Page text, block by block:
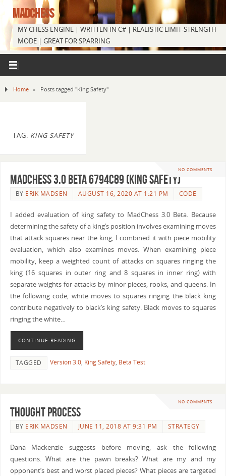
MADCHESS
MY CHESS ENGINE | WRITTEN IN C# | REALISTIC LIMIT-STRENGTH
MODE | GREAT FOR SPARRING
Home » Posts tagged "King Safety"
TAG: KING SAFETY
NO COMMENTS
MadChess 3.0 Beta 6794c89 (King Safety)
BY ERIK MADSEN AUGUST 16, 2020 AT 1:21 PM CODE
I added evaluation of king safety to MadChess 3.0 Beta. Because
determining the safety of a king’s position involves examining moves
that attack squares near the king, I combined it with piece mobility
evaluation, which also examines moves. When examining piece
mobility, keep a weighted count of attacks on squares ringing the
king (16 squares in outer ring and 8 squares in inner ring) with
separate weights for attacks by minor pieces, rooks, and queens. In
the following code, white moves to squares ringing the black king
contribute negatively to black’s king safety. Black moves to squares
ringing the white…
CONTINUE READING
TAGGED Version 3.0, King Safety, Beta Test
NO COMMENTS
Thought Process
BY ERIK MADSEN JUNE 11, 2018 AT 9:31 PM STRATEGY
Dana Mackenzie suggests before moving, ask the following
questions. What are the pawn breaks? What are my and my
opponent’s best and worst placed pieces? What pieces are targeted